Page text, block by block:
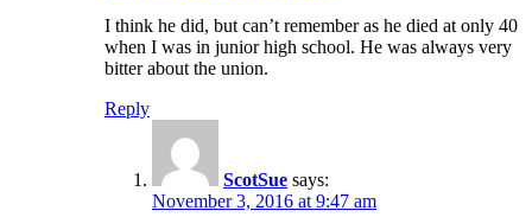
I think he did, but can’t remember as he died at only 40
when I was in junior high school. He was always very
bitter about the union.
Reply
ScotSue says:
November 3, 2016 at 9:47 am